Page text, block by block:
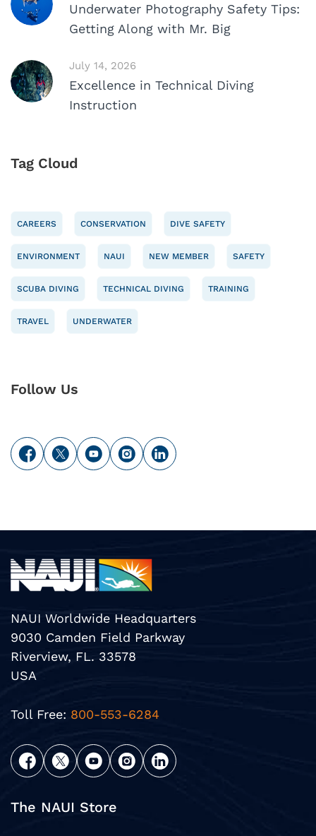
Underwater Photography Safety Tips:
Getting Along with Mr. Big
July 14, 2026
Excellence in Technical Diving
Instruction
Tag Cloud
CAREERS CONSERVATION DIVE SAFETY
ENVIRONMENT NAUI NEW MEMBER SAFETY
SCUBA DIVING TECHNICAL DIVING TRAINING
TRAVEL UNDERWATER
Follow Us
NAUI Worldwide Headquarters
9030 Camden Field Parkway
Riverview, FL. 33578
USA
Toll Free: 800-553-6284
The NAUI Store